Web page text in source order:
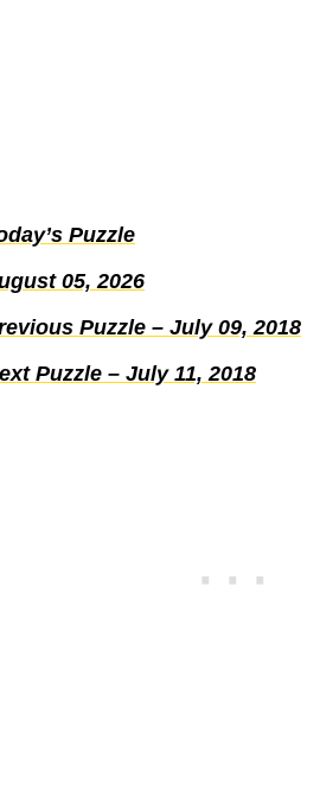
Puzzle
05, 2026
Puzzle – July 09, 2018
Puzzle – July 11, 2018